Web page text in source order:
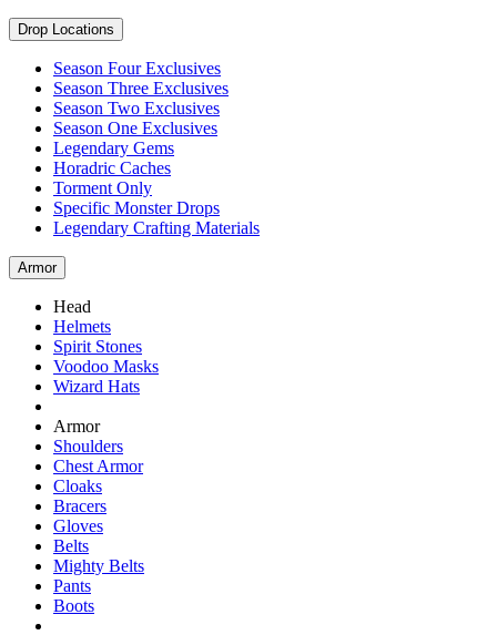
Drop Locations
Season Four Exclusives
Season Three Exclusives
Season Two Exclusives
Season One Exclusives
Legendary Gems
Horadric Caches
Torment Only
Specific Monster Drops
Legendary Crafting Materials
Armor
Head
Helmets
Spirit Stones
Voodoo Masks
Wizard Hats
Armor
Shoulders
Chest Armor
Cloaks
Bracers
Gloves
Belts
Mighty Belts
Pants
Boots